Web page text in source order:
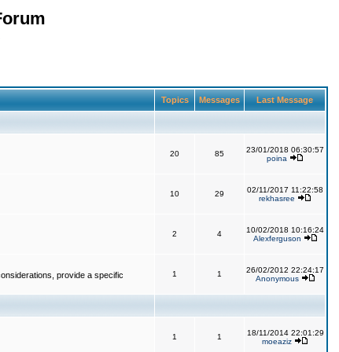
Topics Messages Last Message
20 85
23/01/2018 06:30:57
poina
10 29
02/11/2017 11:22:58
rekhasree
2 4
10/02/2018 10:16:24
Alexferguson
provide a specific
1 1
26/02/2012 22:24:17
Anonymous
1 1
18/11/2014 22:01:29
moeaziz